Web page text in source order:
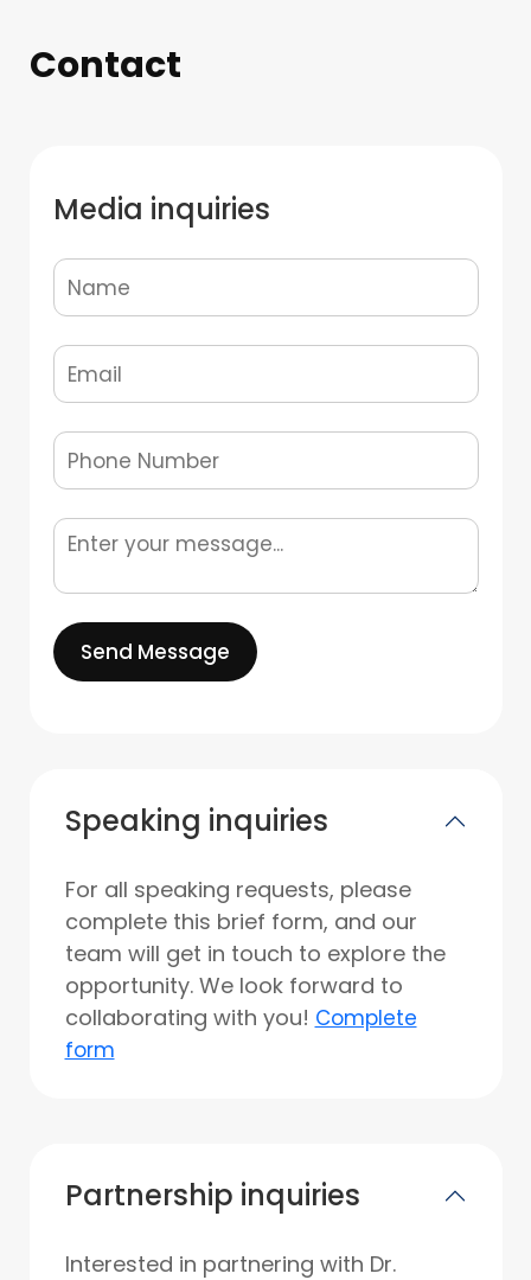
Contact
Media inquiries
Send Message
Speaking inquiries
For all speaking requests, please
complete this brief form, and our
team will get in touch to explore the
opportunity. We look forward to
collaborating with you! Complete
form
Partnership inquiries
Interested in partnering with Dr.